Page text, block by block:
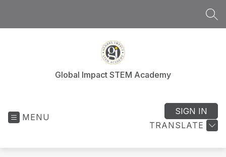
Global Impact STEM Academy
MENU
TRANSLATE
SIGN IN